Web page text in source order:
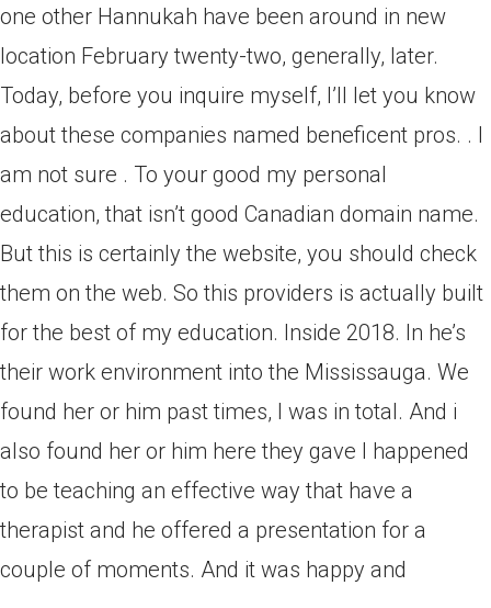
one other Hannukah have been around in new
location February twenty-two, generally, later.
Today, before you inquire myself, I’ll let you know
about these companies named beneficent pros. . I
am not sure . To your good my personal
education, that isn’t good Canadian domain name.
But this is certainly the website, you should check
them on the web. So this providers is actually built
for the best of my education. Inside 2018. In he’s
their work environment into the Mississauga. We
found her or him past times, I was in total. And i
also found her or him here they gave I happened
to be teaching an effective way that have a
therapist and he offered a presentation for a
couple of moments. And it was happy and